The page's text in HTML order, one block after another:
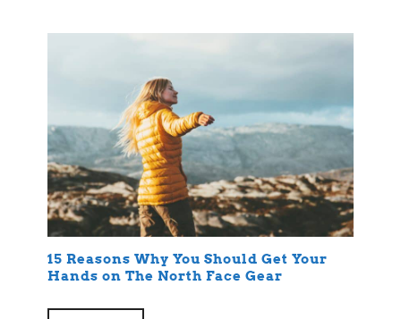
15 Reasons Why You Should Get Your
Hands on The North Face Gear